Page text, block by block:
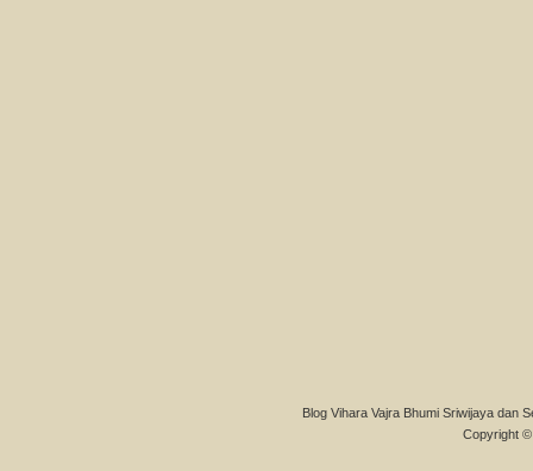
Blog Vihara Vajra Bhumi Sriwijaya dan
Copyright ©